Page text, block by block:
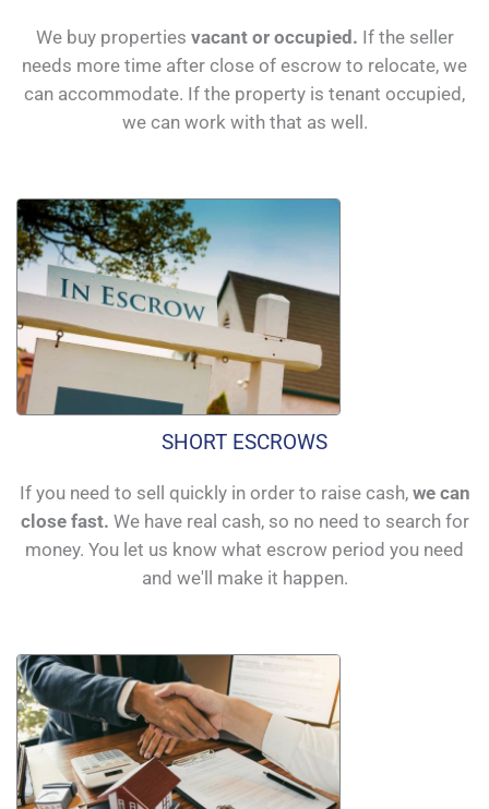
We buy properties vacant or occupied. If the seller
needs more time after close of escrow to relocate, we
can accommodate. If the property is tenant occupied,
we can work with that as well.
SHORT ESCROWS
If you need to sell quickly in order to raise cash, we can
close fast. We have real cash, so no need to search for
money. You let us know what escrow period you need
and we'll make it happen.